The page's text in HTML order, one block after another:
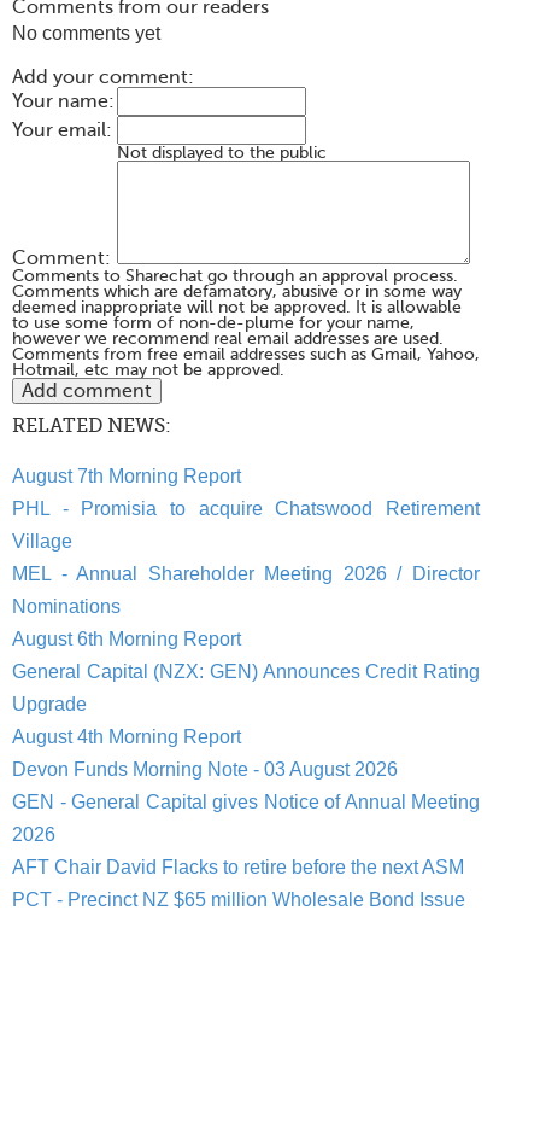
Comments from our readers
No comments yet
Add your comment:
Your name:
Your email:
Not displayed to the public
Comment:
Comments to Sharechat go through an approval process.
Comments which are defamatory, abusive or in some way
deemed inappropriate will not be approved. It is allowable
to use some form of non-de-plume for your name,
however we recommend real email addresses are used.
Comments from free email addresses such as Gmail, Yahoo,
Hotmail, etc may not be approved.
RELATED NEWS:
August 7th Morning Report
PHL - Promisia to acquire Chatswood Retirement
Village
MEL - Annual Shareholder Meeting 2026 / Director
Nominations
August 6th Morning Report
General Capital (NZX: GEN) Announces Credit Rating
Upgrade
August 4th Morning Report
Devon Funds Morning Note - 03 August 2026
GEN - General Capital gives Notice of Annual Meeting
2026
AFT Chair David Flacks to retire before the next ASM
PCT - Precinct NZ $65 million Wholesale Bond Issue